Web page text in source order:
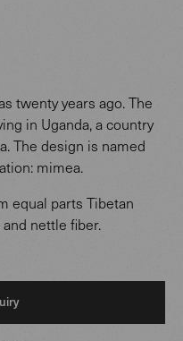
twenty years ago. The
in Uganda, a country
The design is named
mimea.
equal parts Tibetan
nettle fiber.